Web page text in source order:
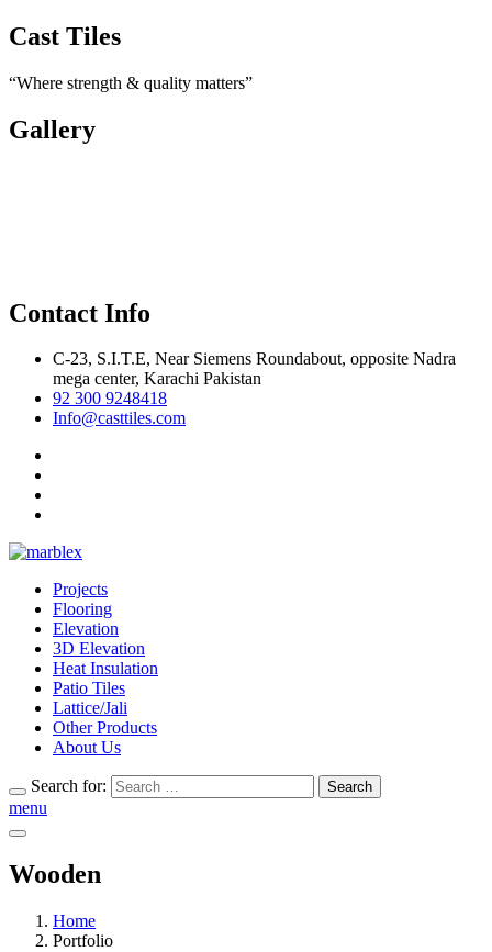
Cast Tiles
“Where strength & quality matters”
Gallery
Contact Info
C-23, S.I.T.E, Near Siemens Roundabout, opposite Nadra
mega center, Karachi Pakistan
92 300 9248418
Info@casttiles.com
Projects
Flooring
Elevation
3D Elevation
Heat Insulation
Patio Tiles
Lattice/Jali
Other Products
About Us
Search for: Search
menu
Wooden
Home
Portfolio